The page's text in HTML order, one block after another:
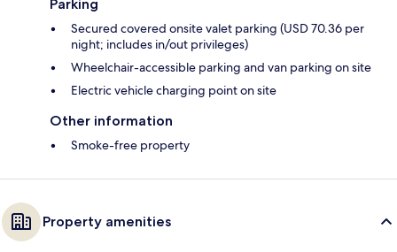
Parking
Secured covered onsite valet parking (USD 70.36 per
night; includes in/out privileges)
Wheelchair-accessible parking and van parking on site
Electric vehicle charging point on site
Other information
Smoke-free property
Property amenities